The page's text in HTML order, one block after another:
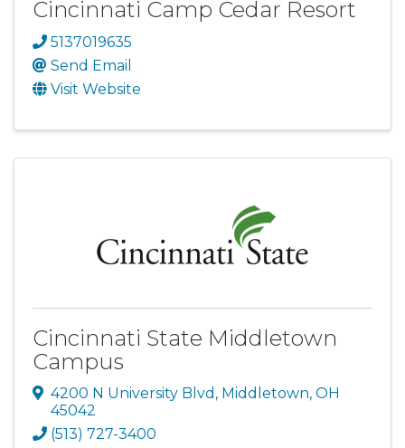
Cincinnati Camp Cedar Resort
5137019635
Send Email
Visit Website
Cincinnati State Middletown
Campus
4200 N University Blvd , Middletown, OH
45042
(513) 727-3400